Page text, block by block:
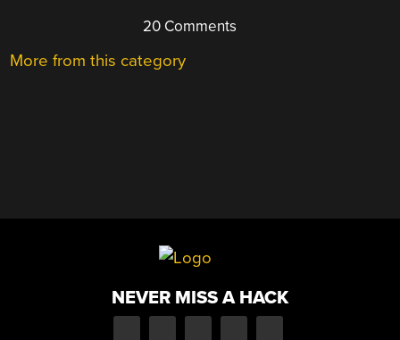
20 Comments
More from this category
NEVER MISS A HACK